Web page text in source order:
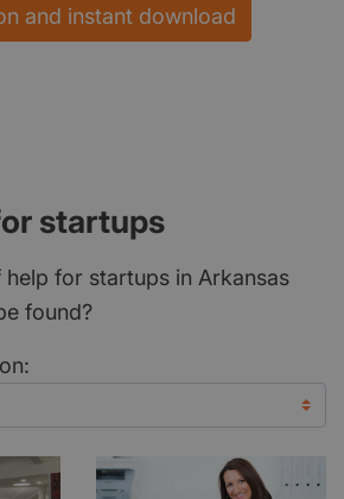
and instant download
startups
for startups in Arkansas
found?